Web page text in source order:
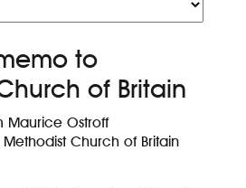
to
of Britain
Maurice Ostroff
Church of Britain